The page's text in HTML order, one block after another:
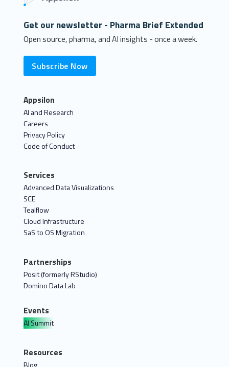
Get our newsletter - Pharma Brief Extended
Open source, pharma, and AI insights - once a week.
Subscribe Now
Appsilon
AI and Research
Careers
Privacy Policy
Code of Conduct
Services
Advanced Data Visualizations
SCE
Tealflow
Cloud Infrastructure
SaS to OS Migration
Partnerships
Posit (formerly RStudio)
Domino Data Lab
Events
AI Summit
Resources
Blog